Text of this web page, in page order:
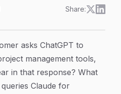
Share:
asks ChatGPT to
management tools,
in that response? What
Claude for